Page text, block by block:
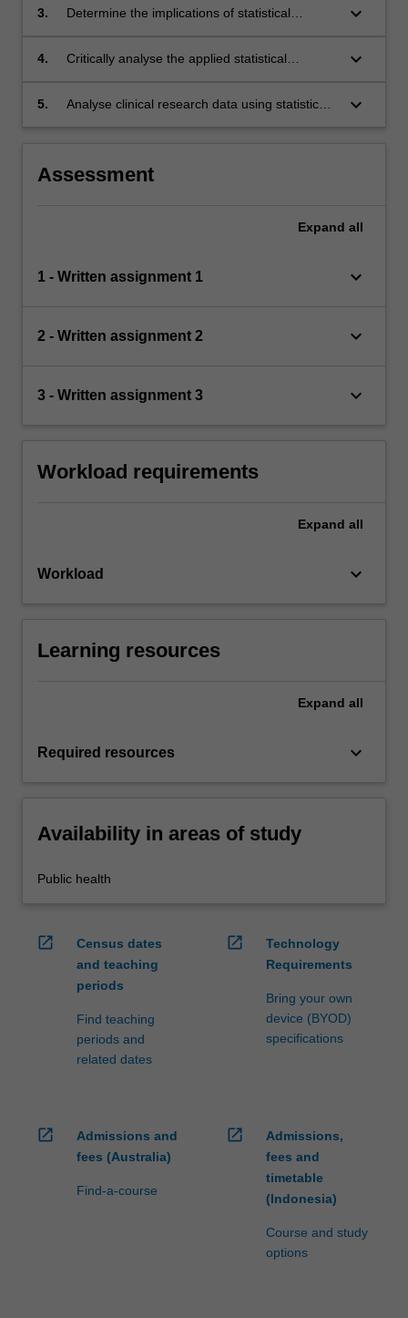
3.
Determine the implications of statistical
research studies.
keyboard_arrow_down
4.
Critically analyse the applied statistical
research studies.
keyboard_arrow_down
5.
Analyse clinical research data using statistical
keyboard_arrow_down
Assessment
Expand all
1 - Written assignment 1 keyboard_arrow_down
2 - Written assignment 2 keyboard_arrow_down
3 - Written assignment 3 keyboard_arrow_down
Workload requirements
Expand all
Workload keyboard_arrow_down
Learning resources
Expand all
Required resources keyboard_arrow_down
Availability in areas of study
Public health
open_in_new
Census dates
and teaching
periods
Find teaching
periods and
related dates
open_in_new
Technology
Requirements
Bring your own
device (BYOD)
specifications
open_in_new
Admissions and
fees (Australia)
Find-a-course
open_in_new
Admissions,
fees and
timetable
(Indonesia)
Course and study
options